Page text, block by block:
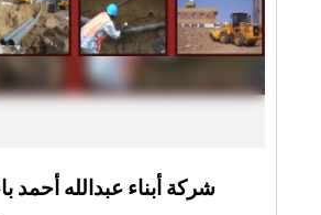
شركة أبناء عبدالله أحمد